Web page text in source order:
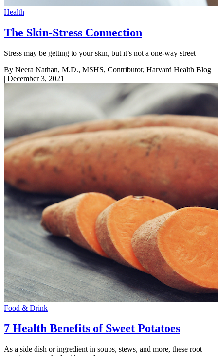
Health
The Skin-Stress Connection
Stress may be getting to your skin, but it’s not a one-way street
By Neera Nathan, M.D., MSHS, Contributor, Harvard Health Blog
| December 3, 2021
Food & Drink
7 Health Benefits of Sweet Potatoes
As a side dish or ingredient in soups, stews, and more, these root